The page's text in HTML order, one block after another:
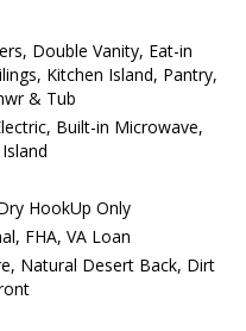
Double Vanity, Eat-in
Kitchen Island, Pantry,
& Tub
Built-in Microwave,
HookUp Only
FHA, VA Loan
Natural Desert Back, Dirt